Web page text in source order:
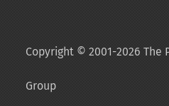
Copyright © 2001-2026 The
Group